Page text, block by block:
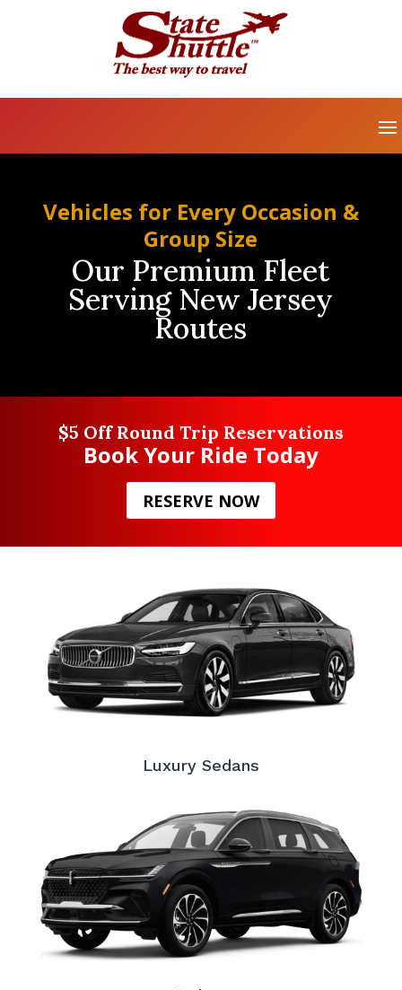
Vehicles for Every Occasion &
Group Size
Our Premium Fleet
Serving New Jersey
Routes
$5 Off Round Trip Reservations
Book Your Ride Today
RESERVE NOW
Luxury Sedans